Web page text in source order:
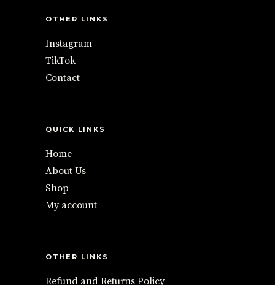
OTHER LINKS
Instagram
TikTok
Contact
QUICK LINKS
Home
About Us
Shop
My account
OTHER LINKS
Refund and Returns Policy